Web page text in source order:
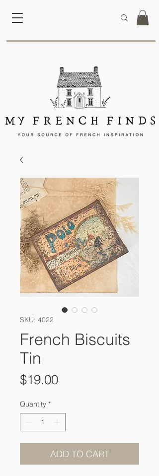
SKU: 4022
French Biscuits
Tin
$19.00Price
Quantity *
ADD TO CART